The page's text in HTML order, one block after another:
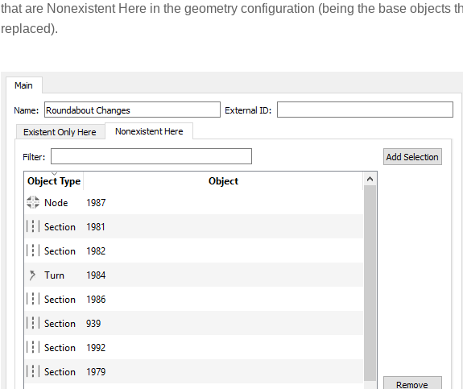
that are Nonexistent Here in the geometry configuration (being the base objects
replaced).